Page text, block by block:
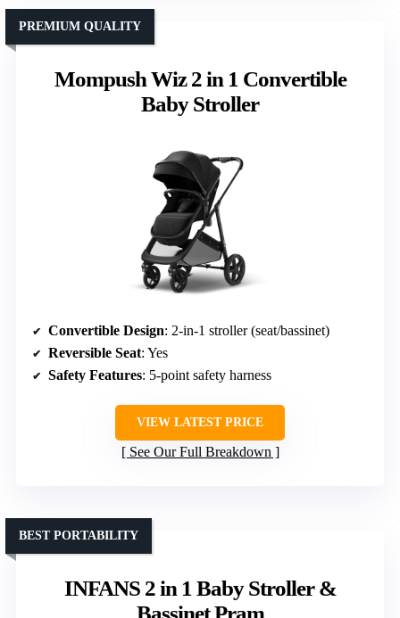
Mompush Wiz 2 in 1 Convertible
Baby Stroller
PREMIUM QUALITY
Convertible Design: 2-in-1 stroller (seat/bassinet)
Reversible Seat: Yes
Safety Features: 5-point safety harness
VIEW LATEST PRICE
See Our Full Breakdown
INFANS 2 in 1 Baby Stroller &
Bassinet Pram
BEST PORTABILITY